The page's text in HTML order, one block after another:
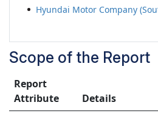
Hyundai Motor Company
Scope of the Report
Report
Attribute
Details